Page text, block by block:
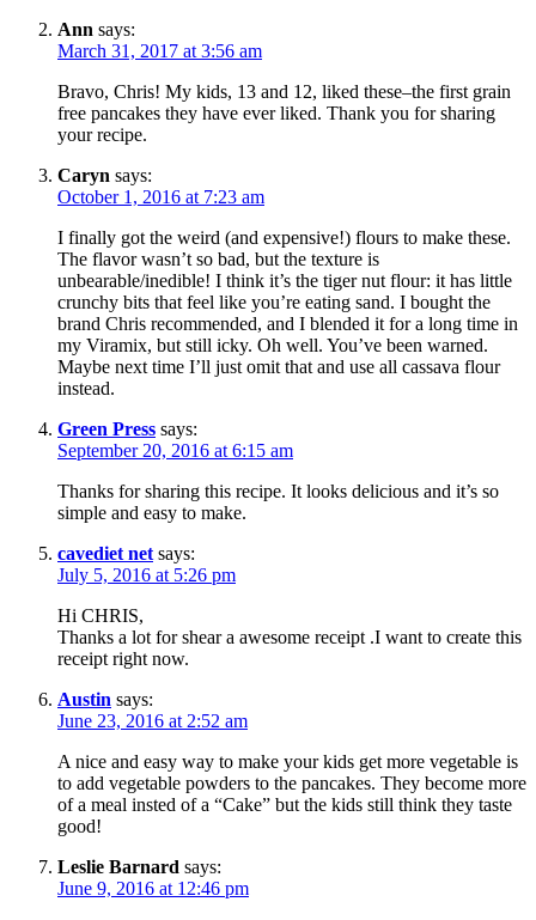
Ann says:
March 31, 2017 at 3:56 am
Bravo, Chris! My kids, 13 and 12, liked these–the first grain
free pancakes they have ever liked. Thank you for sharing
your recipe.
Caryn says:
October 1, 2016 at 7:23 am
I finally got the weird (and expensive!) flours to make these.
The flavor wasn’t so bad, but the texture is
unbearable/inedible! I think it’s the tiger nut flour: it has little
crunchy bits that feel like you’re eating sand. I bought the
brand Chris recommended, and I blended it for a long time in
my Viramix, but still icky. Oh well. You’ve been warned.
Maybe next time I’ll just omit that and use all cassava flour
instead.
Green Press says:
September 20, 2016 at 6:15 am
Thanks for sharing this recipe. It looks delicious and it’s so
simple and easy to make.
cavediet net says:
July 5, 2016 at 5:26 pm
Hi CHRIS,
Thanks a lot for shear a awesome receipt .I want to create this
receipt right now.
Austin says:
June 23, 2016 at 2:52 am
A nice and easy way to make your kids get more vegetable is
to add vegetable powders to the pancakes. They become more
of a meal insted of a “Cake” but the kids still think they taste
good!
Leslie Barnard says:
June 9, 2016 at 12:46 pm